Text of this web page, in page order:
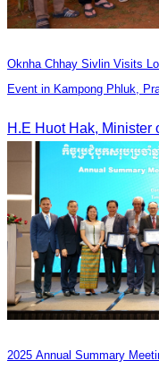
Oknha Chhay Sivlin Visits
Event in Kampong Phluk,
2025 Annual Summary